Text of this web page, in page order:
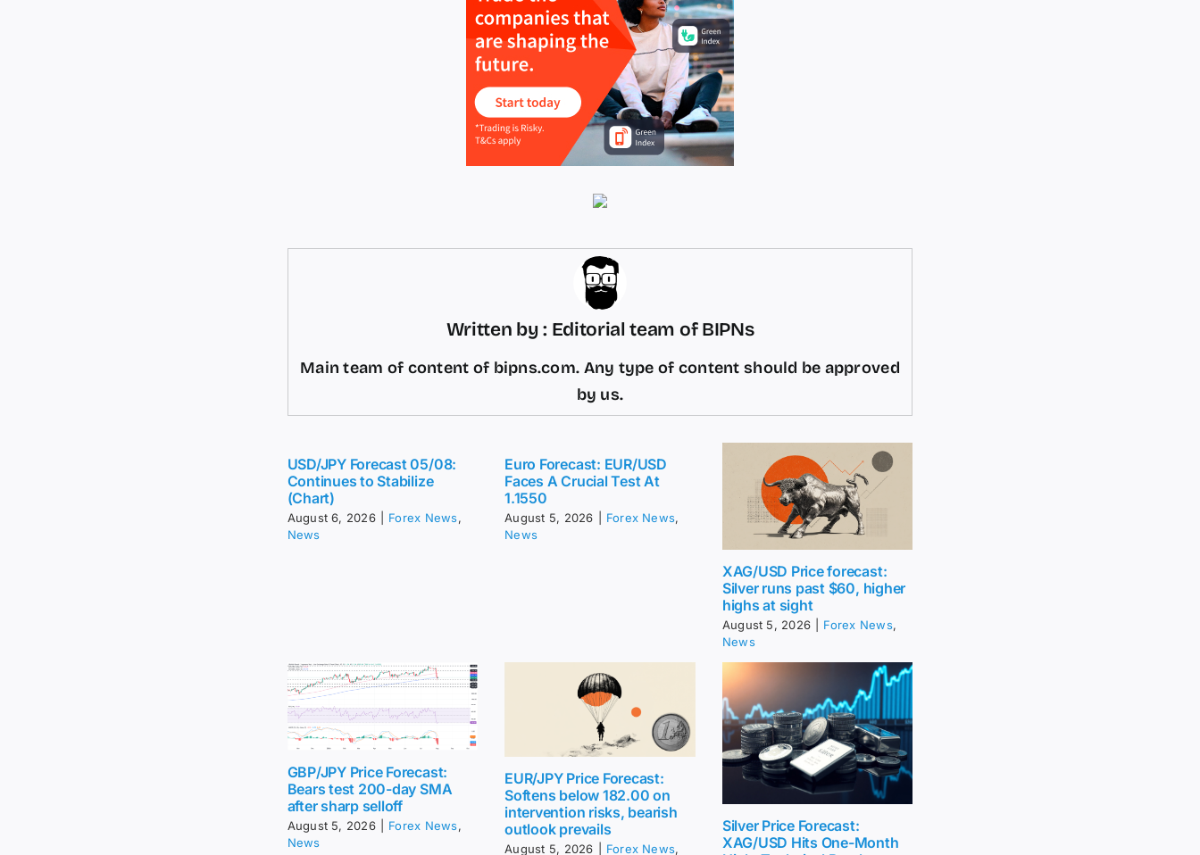
Written by : Editorial team of BIPNs
Main team of content of bipns.com. Any type of content should be approved
by us.
USD/JPY Forecast 05/08:
Continues to Stabilize
(Chart)
August 6, 2026 Forex News,
News
Euro Forecast: EUR/USD
Faces A Crucial Test At
1.1550
August 5, 2026 Forex News,
News
XAG/USD Price forecast:
Silver runs past $60, higher
highs at sight
August 5, 2026 Forex News,
News
GBP/JPY Price Forecast:
Bears test 200-day SMA
after sharp selloff
August 5, 2026 Forex News,
News
EUR/JPY Price Forecast:
Softens below 182.00 on
intervention risks, bearish
outlook prevails
August 5, 2026 Forex News,
Silver Price Forecast:
XAG/USD Hits One-Month